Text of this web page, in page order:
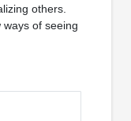
others.
of seeing